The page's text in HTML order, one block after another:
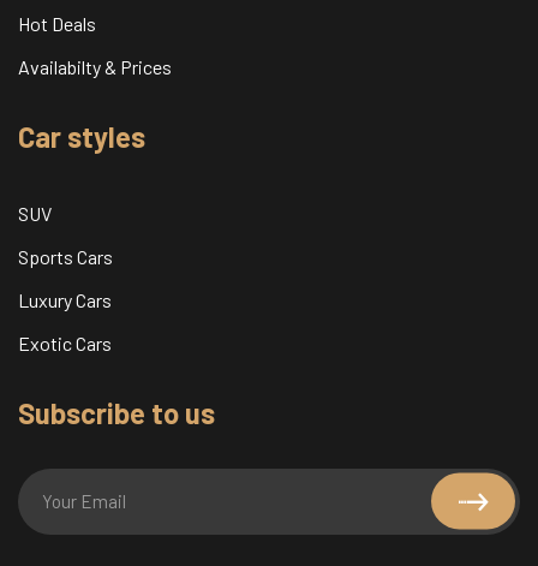
Hot Deals
Availabilty & Prices
Car styles
SUV
Sports Cars
Luxury Cars
Exotic Cars
Subscribe to us